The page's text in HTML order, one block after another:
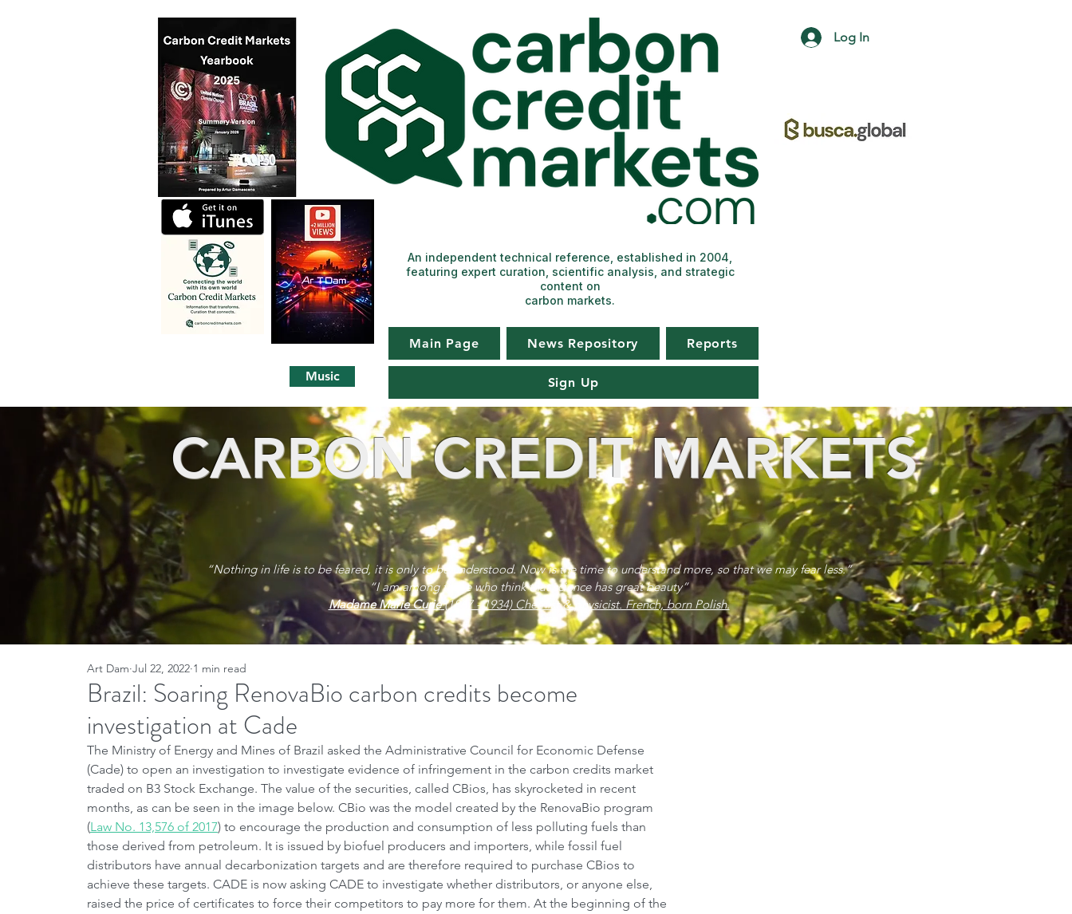
Main Page News Repository Reports
Sign Up
An independent technical reference, established in 2004,
featuring expert curation, scientific analysis, and strategic
content on
carbon markets.
Music
Log In
Brazil: Soaring RenovaBio carbon credits become
investigation at Cade
Art Dam Jul 22, 2022 1 min read
The Ministry of Energy and Mines of Brazil asked the Administrative Council for Economic Defense
(Cade) to open an investigation to investigate evidence of infringement in the carbon credits market
traded on B3 Stock Exchange. The value of the securities, called CBios, has skyrocketed in recent
months, as can be seen in the image below. CBio was the model created by the RenovaBio program
(Law No. 13,576 of 2017) to encourage the production and consumption of less polluting fuels than
those derived from petroleum. It is issued by biofuel producers and importers, while fossil fuel
distributors have annual decarbonization targets and are therefore required to purchase CBios to
achieve these targets. CADE is now asking CADE to investigate whether distributors, or anyone else,
raised the price of certificates to force their competitors to pay more for them. At the beginning of the
CARBON CREDIT MARKETS
“Nothing in life is to be feared, it is only to be understood. Now is the time to understand more, so that we may fear less.”
“I am among those who think that science has great beauty”
Madame Marie Curie(1867 - 1934) Chemist & physicist. French, born Polish.